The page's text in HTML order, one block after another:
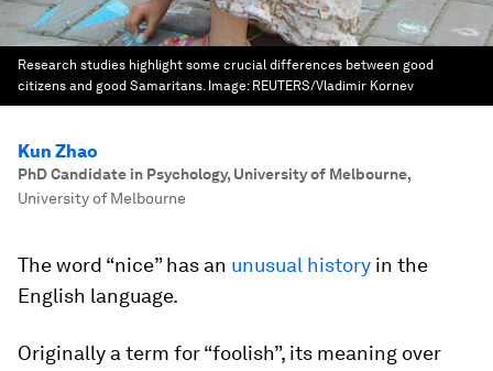
Research studies highlight some crucial differences between good
citizens and good Samaritans. Image: REUTERS/Vladimir Kornev
Kun Zhao
PhD Candidate in Psychology, University of Melbourne,
University of Melbourne
The word “nice” has an unusual history in the
English language.
Originally a term for “foolish”, its meaning over